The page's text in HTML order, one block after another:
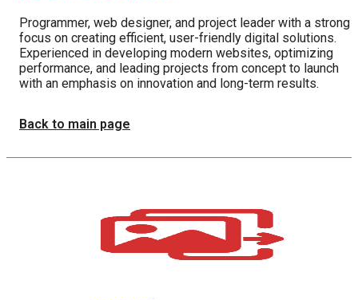
Programmer, web designer, and project leader with a strong
focus on creating efficient, user-friendly digital solutions.
Experienced in developing modern websites, optimizing
performance, and leading projects from concept to launch
with an emphasis on innovation and long-term results.
Back to main page